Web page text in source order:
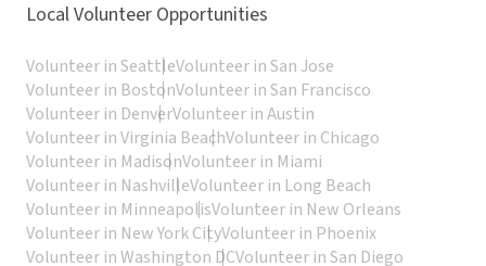
Local Volunteer Opportunities
Volunteer in SeattleVolunteer in San Jose
Volunteer in BostonVolunteer in San Francisco
Volunteer in DenverVolunteer in Austin
Volunteer in Virginia BeachVolunteer in Chicago
Volunteer in MadisonVolunteer in Miami
Volunteer in NashvilleVolunteer in Long Beach
Volunteer in MinneapolisVolunteer in New Orleans
Volunteer in New York CityVolunteer in Phoenix
Volunteer in Washington DCVolunteer in San Diego